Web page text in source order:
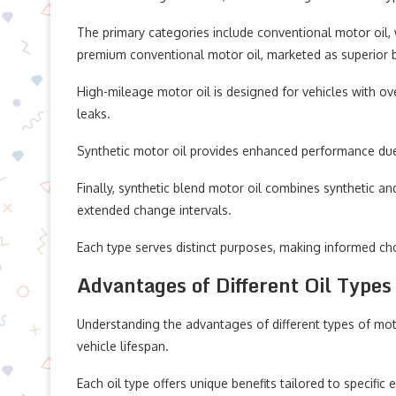
The primary categories include conventional motor
premium conventional motor oil, marketed as superior
High-mileage motor oil is designed for vehicles with
leaks.
Synthetic motor oil provides enhanced performance
Finally, synthetic blend motor oil combines synthetic
extended change intervals.
Each type serves distinct purposes, making informed
Advantages of Different Oil Types
Understanding the advantages of different types of
vehicle lifespan.
Each oil type offers unique benefits tailored to specific